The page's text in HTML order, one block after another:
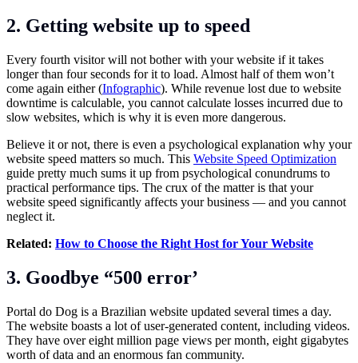
2. Getting website up to speed
Every fourth visitor will not bother with your website if it takes
longer than four seconds for it to load. Almost half of them won’t
come again either (Infographic). While revenue lost due to website
downtime is calculable, you cannot calculate losses incurred due to
slow websites, which is why it is even more dangerous.
Believe it or not, there is even a psychological explanation why your
website speed matters so much. This Website Speed Optimization
guide pretty much sums it up from psychological conundrums to
practical performance tips. The crux of the matter is that your
website speed significantly affects your business — and you cannot
neglect it.
Related: How to Choose the Right Host for Your Website
3. Goodbye “500 error’
Portal do Dog is a Brazilian website updated several times a day.
The website boasts a lot of user-generated content, including videos.
They have over eight million page views per month, eight gigabytes
worth of data and an enormous fan community.